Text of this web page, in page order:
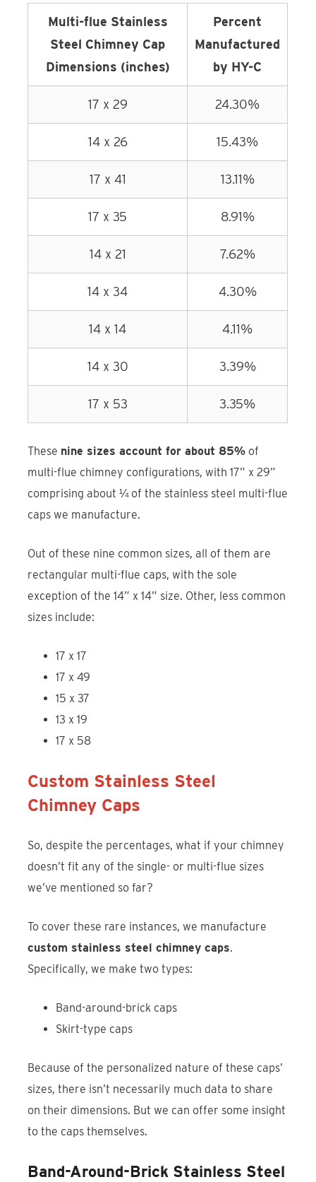
Multi-flue Stainless
Steel Chimney Cap
Dimensions (inches)
Percent
Manufactured
by HY-C
17 x 29 24.30%
14 x 26 15.43%
17 x 41 13.11%
17 x 35 8.91%
14 x 21 7.62%
14 x 34 4.30%
14 x 14 4.11%
14 x 30 3.39%
17 x 53 3.35%
These nine sizes account for about 85% of
multi-flue chimney configurations, with 17” x 29”
comprising about ¼ of the stainless steel multi-flue
caps we manufacture.
Out of these nine common sizes, all of them are
rectangular multi-flue caps, with the sole
exception of the 14” x 14” size. Other, less common
sizes include:
17 x 17
17 x 49
15 x 37
13 x 19
17 x 58
Custom Stainless Steel
Chimney Caps
So, despite the percentages, what if your chimney
doesn’t fit any of the single- or multi-flue sizes
we’ve mentioned so far?
To cover these rare instances, we manufacture
custom stainless steel chimney caps.
Specifically, we make two types:
Band-around-brick caps
Skirt-type caps
Because of the personalized nature of these caps’
sizes, there isn’t necessarily much data to share
on their dimensions. But we can offer some insight
to the caps themselves.
Band-Around-Brick Stainless Steel